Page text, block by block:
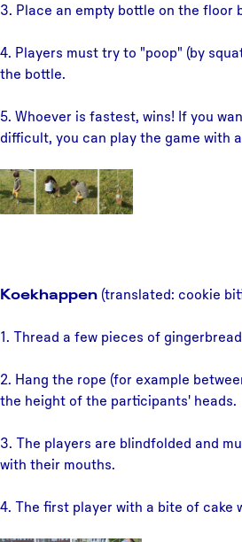
3. Place an empty bottle on the floor
4. Players must try to "poop" (by
the bottle.
5. Whoever is fastest, wins! If you
difficult, you can play the game with
Koekhappen (translated: cookie
1. Thread a few pieces of
2. Hang the rope (for example
the height of the participants' heads.
3. The players are blindfolded and
with their mouths.
4. The first player with a bite of cake